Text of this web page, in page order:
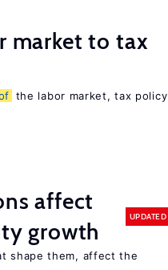
market to tax
the labor market, tax policy
affect
growth
UPDATED
shape them, affect the